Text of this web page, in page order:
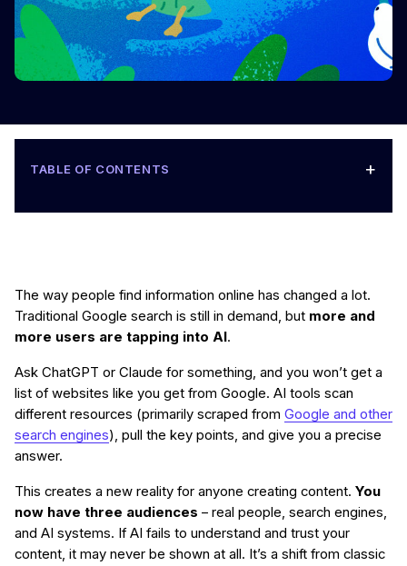
TABLE OF CONTENTS +
The way people find information online has changed a lot.
Traditional Google search is still in demand, but more and
more users are tapping into AI.
Ask ChatGPT or Claude for something, and you won’t get a
list of websites like you get from Google. AI tools scan
different resources (primarily scraped from Google and other
search engines), pull the key points, and give you a precise
answer.
This creates a new reality for anyone creating content. You
now have three audiences – real people, search engines,
and AI systems. If AI fails to understand and trust your
content, it may never be shown at all. It’s a shift from classic